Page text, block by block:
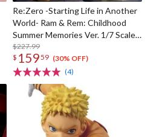
Re:Zero -Starting Life in Another
World- Ram & Rem: Childhood
Summer Memories Ver. 1/7 Scale
Figure
$227.99
$ 15959 (30% OFF)
(4)